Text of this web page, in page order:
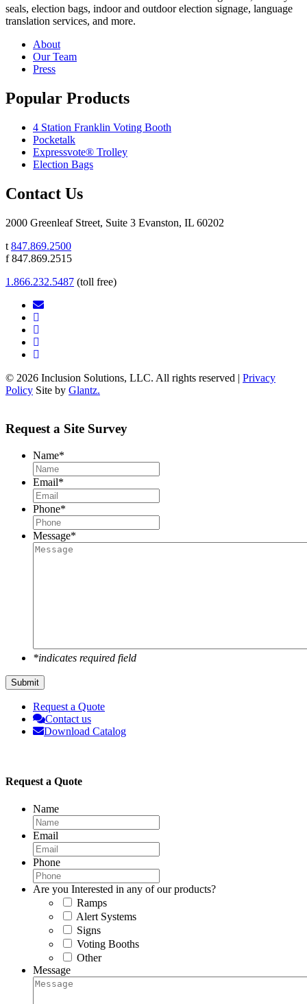
seals, election bags, indoor and outdoor election signage, language
translation services, and more.
About
Our Team
Press
Popular Products
4 Station Franklin Voting Booth
Pocketalk
Expressvote® Trolley
Election Bags
Contact Us
2000 Greenleaf Street, Suite 3 Evanston, IL 60202
t 847.869.2500
f 847.869.2515
1.866.232.5487 (toll free)
© 2026 Inclusion Solutions, LLC. All rights reserved | Privacy
Policy Site by Glantz.
Request a Site Survey
Name*
Email*
Phone*
Message*
*indicates required field
Submit
Request a Quote
Contact us
Download Catalog
Request a Quote
Name
Email
Phone
Are you Interested in any of our products?
Ramps
Alert Systems
Signs
Voting Booths
Other
Message